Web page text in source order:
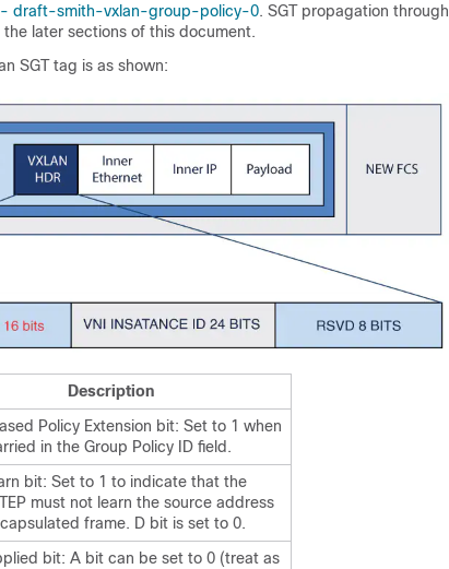
- draft-smith-vxlan-group-policy-0. SGT propagation through
later sections of this document.
SGT tag is as shown:
Description
Policy Extension bit: Set to 1 when
in the Group Policy ID field.
bit: Set to 1 to indicate that the
must not learn the source address
frame. D bit is set to 0.
bit: A bit can be set to 0 (treat as